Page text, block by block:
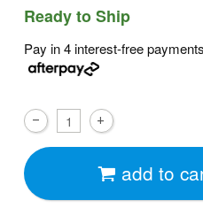
Ready to Ship
Pay in 4 interest-free
add to